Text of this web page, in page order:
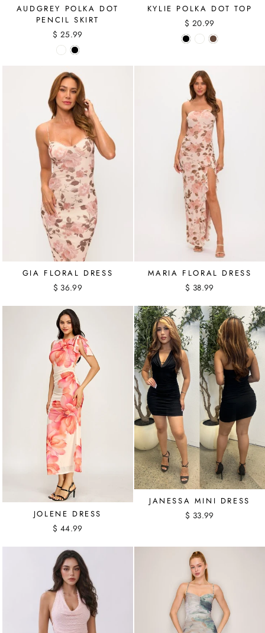
AUDGREY POLKA DOT
PENCIL SKIRT
$ 25.99
KYLIE POLKA DOT TOP
$ 20.99
GIA FLORAL DRESS
$ 36.99
MARIA FLORAL DRESS
$ 38.99
JOLENE DRESS
$ 44.99
JANESSA MINI DRESS
$ 33.99